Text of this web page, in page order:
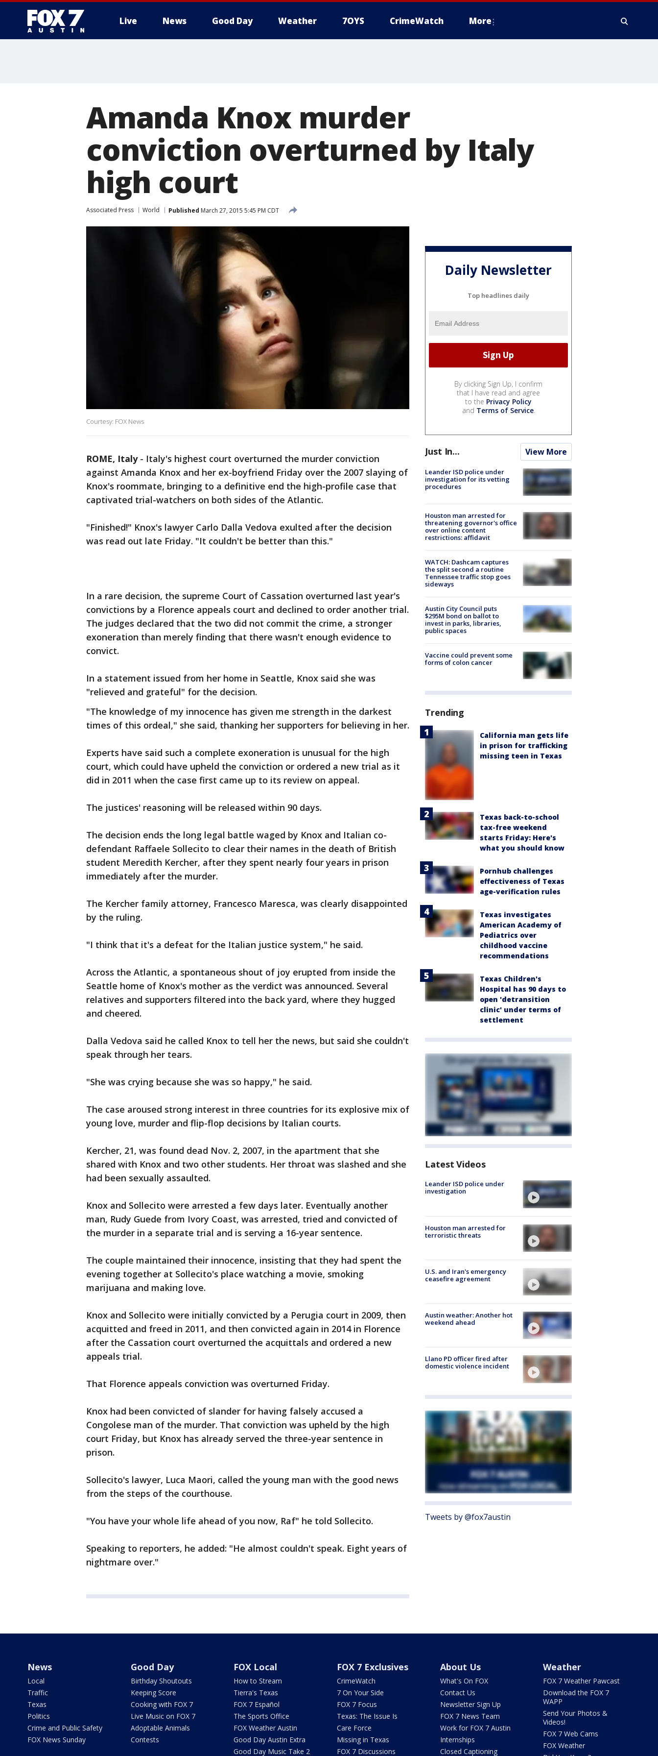
Live News Good Day Weather 7OYS CrimeWatch More
Amanda Knox murder
conviction overturned by Italy
high court
Associated Press World Published March 27, 2015 5:45 PM CDT
Courtesy: FOX News
ROME, Italy- Italy's highest court overturned the murder conviction
against Amanda Knox and her ex-boyfriend Friday over the 2007 slaying of
Knox's roommate, bringing to a definitive end the high-profile case that
captivated trial-watchers on both sides of the Atlantic.
"Finished!" Knox's lawyer Carlo Dalla Vedova exulted after the decision
was read out late Friday. "It couldn't be better than this."
In a rare decision, the supreme Court of Cassation overturned last year's
convictions by a Florence appeals court and declined to order another trial.
The judges declared that the two did not commit the crime, a stronger
exoneration than merely finding that there wasn't enough evidence to
convict.
In a statement issued from her home in Seattle, Knox said she was
"relieved and grateful" for the decision.
"The knowledge of my innocence has given me strength in the darkest
times of this ordeal," she said, thanking her supporters for believing in her.
Experts have said such a complete exoneration is unusual for the high
court, which could have upheld the conviction or ordered a new trial as it
did in 2011 when the case first came up to its review on appeal.
The justices' reasoning will be released within 90 days.
The decision ends the long legal battle waged by Knox and Italian co-
defendant Raffaele Sollecito to clear their names in the death of British
student Meredith Kercher, after they spent nearly four years in prison
immediately after the murder.
The Kercher family attorney, Francesco Maresca, was clearly disappointed
by the ruling.
"I think that it's a defeat for the Italian justice system," he said.
Across the Atlantic, a spontaneous shout of joy erupted from inside the
Seattle home of Knox's mother as the verdict was announced. Several
relatives and supporters filtered into the back yard, where they hugged
and cheered.
Dalla Vedova said he called Knox to tell her the news, but said she couldn't
speak through her tears.
"She was crying because she was so happy," he said.
The case aroused strong interest in three countries for its explosive mix of
young love, murder and flip-flop decisions by Italian courts.
Kercher, 21, was found dead Nov. 2, 2007, in the apartment that she
shared with Knox and two other students. Her throat was slashed and she
had been sexually assaulted.
Knox and Sollecito were arrested a few days later. Eventually another
man, Rudy Guede from Ivory Coast, was arrested, tried and convicted of
the murder in a separate trial and is serving a 16-year sentence.
The couple maintained their innocence, insisting that they had spent the
evening together at Sollecito's place watching a movie, smoking
marijuana and making love.
Knox and Sollecito were initially convicted by a Perugia court in 2009, then
acquitted and freed in 2011, and then convicted again in 2014 in Florence
after the Cassation court overturned the acquittals and ordered a new
appeals trial.
That Florence appeals conviction was overturned Friday.
Knox had been convicted of slander for having falsely accused a
Congolese man of the murder. That conviction was upheld by the high
court Friday, but Knox has already served the three-year sentence in
prison.
Sollecito's lawyer, Luca Maori, called the young man with the good news
from the steps of the courthouse.
"You have your whole life ahead of you now, Raf" he told Sollecito.
Speaking to reporters, he added: "He almost couldn't speak. Eight years of
nightmare over."
Daily Newsletter
Top headlines daily
By clicking Sign Up, I confirm
that I have read and agree
to the Privacy Policy
and Terms of Service.
Just In... View More
Leander ISD police under
investigation for its vetting
procedures
Houston man arrested for
threatening governor's office
over online content
restrictions: affidavit
WATCH: Dashcam captures
the split second a routine
Tennessee traffic stop goes
sideways
Austin City Council puts
$295M bond on ballot to
invest in parks, libraries,
public spaces
Vaccine could prevent some
forms of colon cancer
Trending
California man gets life
in prison for trafficking
missing teen in Texas
Texas back-to-school
tax-free weekend
starts Friday: Here's
what you should know
Pornhub challenges
effectiveness of Texas
age-verification rules
Texas investigates
American Academy of
Pediatrics over
childhood vaccine
recommendations
Texas Children's
Hospital has 90 days to
open 'detransition
clinic' under terms of
settlement
Latest Videos
Leander ISD police under
investigation
Houston man arrested for
terroristic threats
U.S. and Iran's emergency
ceasefire agreement
Austin weather: Another hot
weekend ahead
Llano PD officer fired after
domestic violence incident
Tweets by @fox7austin
News
Local
Traffic
Texas
Politics
Crime and Public Safety
FOX News Sunday
Good Day
Birthday Shoutouts
Keeping Score
Cooking with FOX 7
Live Music on FOX 7
Adoptable Animals
Contests
FOX Local
How to Stream
Tierra's Texas
FOX 7 Español
The Sports Office
FOX Weather Austin
Good Day Austin Extra
Good Day Music Take 2
FOX 7 Exclusives
CrimeWatch
7 On Your Side
FOX 7 Focus
Texas: The Issue Is
Care Force
Missing in Texas
FOX 7 Discussions
About Us
What's On FOX
Contact Us
Newsletter Sign Up
FOX 7 News Team
Work for FOX 7 Austin
Internships
Closed Captioning
Weather
FOX 7 Weather Pawcast
Download the FOX 7
WAPP
Send Your Photos &
Videos!
FOX 7 Web Cams
FOX Weather